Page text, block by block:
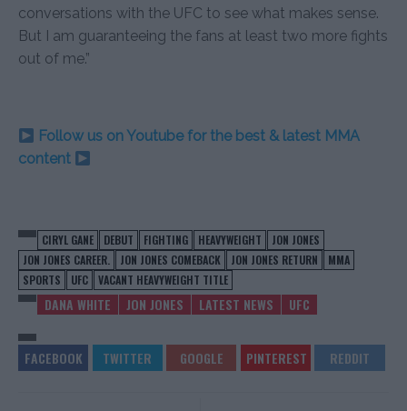
conversations with the UFC to see what makes sense.
But I am guaranteeing the fans at least two more fights
out of me.”
Follow us on Youtube for the best & latest MMA
content
CIRYL GANE DEBUT FIGHTING HEAVYWEIGHT
JON JONES
JON JONES CAREER.
JON JONES COMEBACK JON JONES RETURN
MMA
SPORTS
UFC VACANT HEAVYWEIGHT TITLE
DANA WHITE JON JONES LATEST NEWS UFC